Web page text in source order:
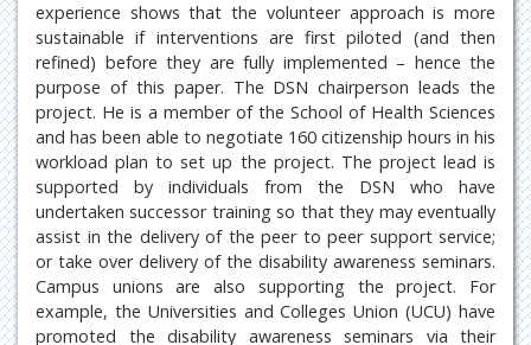
experience shows that the volunteer approach is more
sustainable if interventions are first piloted (and then
refined) before they are fully implemented – hence the
purpose of this paper. The DSN chairperson leads the
project. He is a member of the School of Health Sciences
and has been able to negotiate 160 citizenship hours in his
workload plan to set up the project. The project lead is
supported by individuals from the DSN who have
undertaken successor training so that they may eventually
assist in the delivery of the peer to peer support service;
or take over delivery of the disability awareness seminars.
Campus unions are also supporting the project. For
example, the Universities and Colleges Union (UCU) have
promoted the disability awareness seminars via their